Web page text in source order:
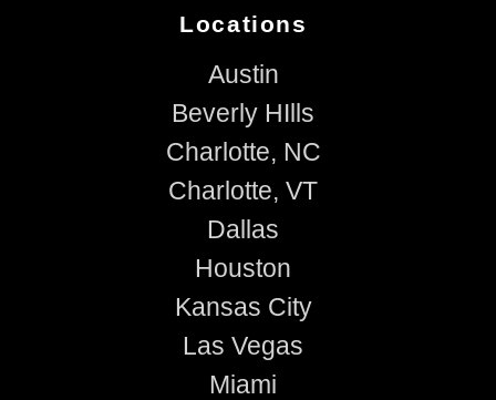
Locations
Austin
Beverly HIlls
Charlotte, NC
Charlotte, VT
Dallas
Houston
Kansas City
Las Vegas
Miami